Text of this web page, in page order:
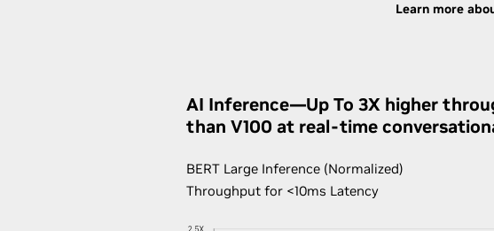
Learn more
AI Inference—Up To 3X higher
than V100 at real-time
BERT Large Inference (Normalized)
Throughput for <10ms Latency